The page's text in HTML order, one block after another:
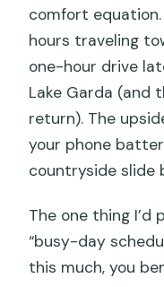
comfort equation.
hours traveling
one-hour drive
Lake Garda (and
return). The
your phone
countryside slide
The one thing I’d
“busy-day
this much, you